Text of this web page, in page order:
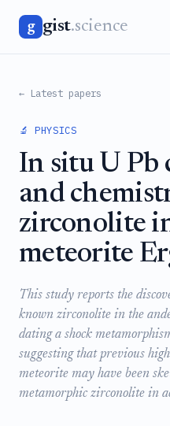
g gist.science
← Latest papers
🔬 PHYSICS
In situ U Pb
and
zirconolite
meteorite
This study reports the
known zirconolite in the
dating a shock
suggesting that previous
meteorite may have been
metamorphic zirconolite in